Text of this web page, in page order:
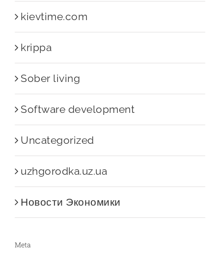
kievtime.com
krippa
Sober living
Software development
Uncategorized
uzhgorodka.uz.ua
Новости Экономики
Meta